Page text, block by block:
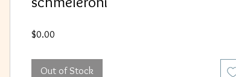
$0.00
Out of Stock